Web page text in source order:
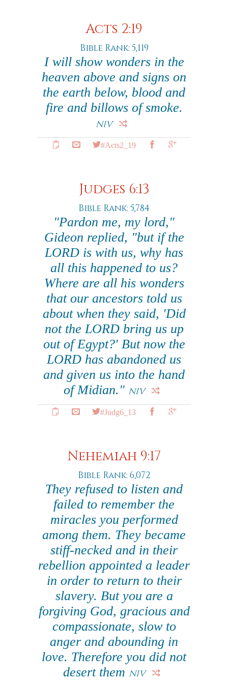
Acts 2:19
Bible Rank: 5,119
I will show wonders in the
heaven above and signs on
the earth below, blood and
fire and billows of smoke.
NIV
#Acts2_19
Judges 6:13
Bible Rank: 5,784
"Pardon me, my lord,"
Gideon replied, "but if the
LORD is with us, why has
all this happened to us?
Where are all his wonders
that our ancestors told us
about when they said, 'Did
not the LORD bring us up
out of Egypt?' But now the
LORD has abandoned us
and given us into the hand
of Midian." NIV
#Judg6_13
Nehemiah 9:17
Bible Rank: 6,072
They refused to listen and
failed to remember the
miracles you performed
among them. They became
stiff-necked and in their
rebellion appointed a leader
in order to return to their
slavery. But you are a
forgiving God, gracious and
compassionate, slow to
anger and abounding in
love. Therefore you did not
desert them NIV